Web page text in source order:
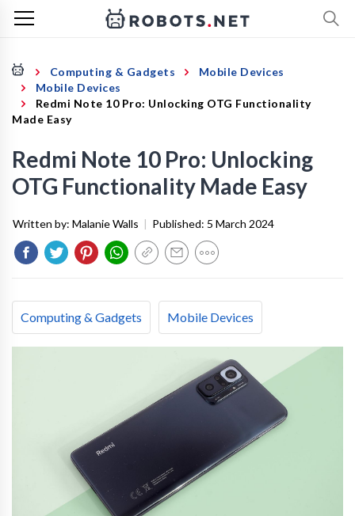
Computing & Gadgets
Mobile Devices
Mobile Devices
Redmi Note 10 Pro: Unlocking OTG Functionality
Made Easy
Redmi Note 10 Pro: Unlocking
OTG Functionality Made Easy
Written by: Malanie Walls | Published: 5 March 2024
Computing & Gadgets Mobile Devices